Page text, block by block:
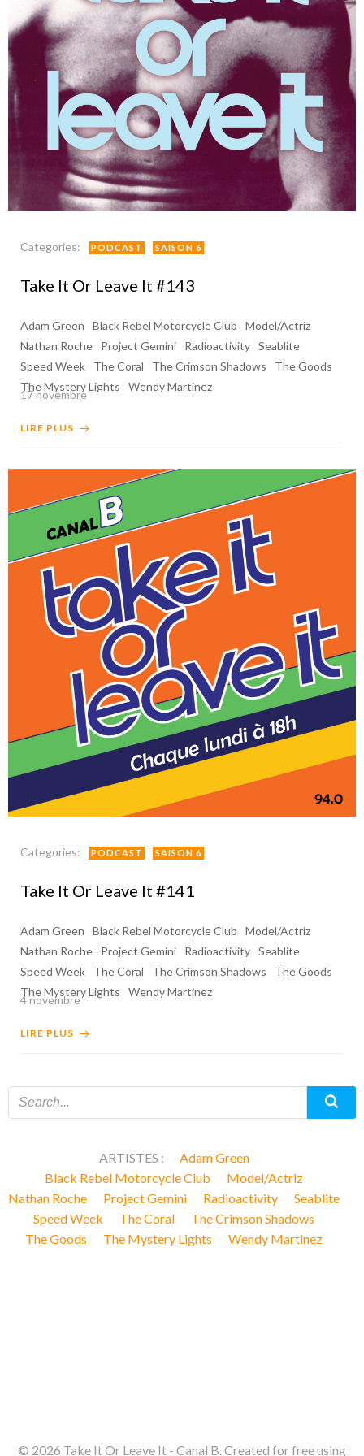
Categories: PODCAST SAISON 6
Take It Or Leave It #143
Adam Green Black Rebel Motorcycle Club
Model/Actriz
Nathan Roche
Project Gemini Radioactivity Seablite
Speed Week
The Coral The Crimson Shadows
The Goods
The Mystery Lights
Wendy Martinez
17 novembre
LIRE PLUS
Categories: PODCAST SAISON 6
Take It Or Leave It #141
Adam Green Black Rebel Motorcycle Club
Model/Actriz
Nathan Roche
Project Gemini Radioactivity Seablite
Speed Week
The Coral The Crimson Shadows
The Goods
The Mystery Lights
Wendy Martinez
4 novembre
LIRE PLUS
ARTISTES :
Adam Green
Black Rebel Motorcycle Club
Model/Actriz
Nathan Roche
Project Gemini Radioactivity
Seablite
Speed Week
The Coral
The Crimson Shadows
The Goods
The Mystery Lights Wendy Martinez
© 2026 Take It Or Leave It - Canal B. Created for free using